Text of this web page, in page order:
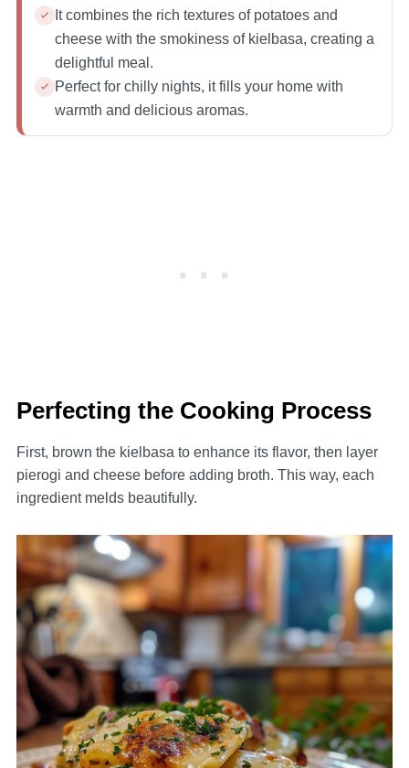
It combines the rich textures of potatoes and
cheese with the smokiness of kielbasa, creating a
delightful meal.
Perfect for chilly nights, it fills your home with
warmth and delicious aromas.
Perfecting the Cooking Process
First, brown the kielbasa to enhance its flavor, then layer
pierogi and cheese before adding broth. This way, each
ingredient melds beautifully.